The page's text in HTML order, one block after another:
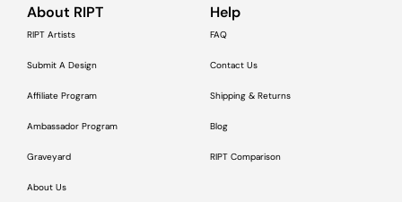
About RIPT
RIPT Artists
Submit A Design
Affiliate Program
Ambassador Program
Graveyard
About Us
Help
FAQ
Contact Us
Shipping & Returns
Blog
RIPT Comparison